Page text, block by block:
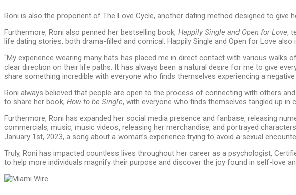
Roni is also the proponent of The Love Cycle, another dating method designed to give
Furthermore, Roni also penned her bestselling book, Happily Single and Open for Love,
life dating stories, both drama-filled and comical. Happily Single and Open for Love
“My experience wearing many hats has placed me in direct contact with various walks
clear direction on their life paths. It has always been a natural desire for me to give
share something incredible with everyone who finds themselves experiencing a
Roni always believed that people are open to the process of connecting with others
to share her book, How to be Single, with everyone who finds themselves tangled up in
Furthermore, Roni has expanded her social media presence and fanbase, releasing
commercials, music, music videos, releasing her merchandise, and portrayed
January 1st, 2023, a song about a woman’s experience trying to avoid a sexual
Truly, Roni has impacted countless lives throughout her career as a psychologist,
to help more individuals magnify their purpose and discover the joy found in self-love